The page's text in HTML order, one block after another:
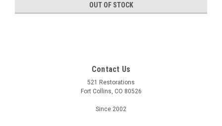
OUT OF STOCK
Contact Us
521 Restorations
Fort Collins, CO 80526
Since 2002